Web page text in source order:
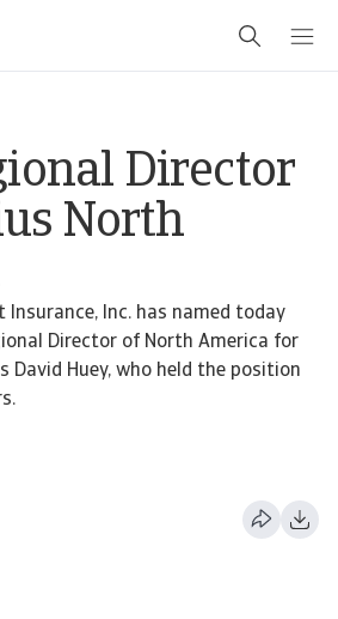
Director
North
Insurance, Inc. has named today
Director of North America for
David Huey, who held the position